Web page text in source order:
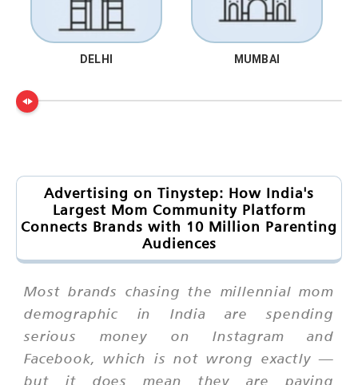
DELHI MUMBAI
Advertising on Tinystep: How India's
Largest Mom Community Platform
Connects Brands with 10 Million Parenting
Audiences
Most brands chasing the millennial mom
demographic in India are spending
serious money on Instagram and
Facebook, which is not wrong exactly —
but it does mean they are paying